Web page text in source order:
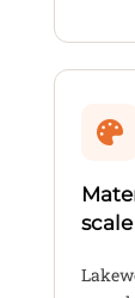
scale